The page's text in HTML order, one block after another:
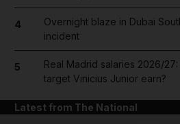
4
Overnight blaze in Dubai
incident
5
Real Madrid salaries 2026/
target Vinicius Junior earn?
Latest from The National